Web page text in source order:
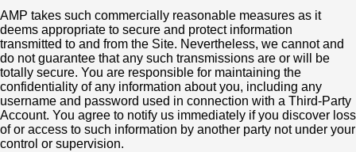
AMP takes such commercially reasonable measures as it
deems appropriate to secure and protect information
transmitted to and from the Site. Nevertheless, we cannot and
do not guarantee that any such transmissions are or will be
totally secure. You are responsible for maintaining the
confidentiality of any information about you, including any
username and password used in connection with a Third-Party
Account. You agree to notify us immediately if you discover loss
of or access to such information by another party not under your
control or supervision.